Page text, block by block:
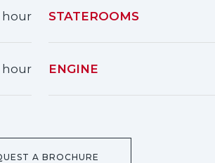
hour
hour
STATEROOMS
ENGINE
A BROCHURE